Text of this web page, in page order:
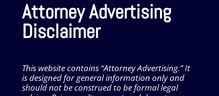
Attorney Advertising
Disclaimer
This website contains “Attorney Advertising.” It
is designed for general information only and
should not be construed to be formal legal